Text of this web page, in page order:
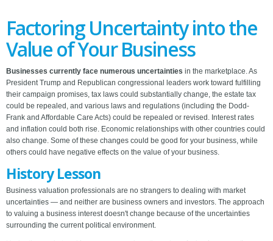
Factoring Uncertainty into the
Value of Your Business
Businesses currently face numerous uncertainties in the marketplace. As
President Trump and Republican congressional leaders work toward fulfilling
their campaign promises, tax laws could substantially change, the estate tax
could be repealed, and various laws and regulations (including the Dodd-
Frank and Affordable Care Acts) could be repealed or revised. Interest rates
and inflation could both rise. Economic relationships with other countries could
also change. Some of these changes could be good for your business, while
others could have negative effects on the value of your business.
History Lesson
Business valuation professionals are no strangers to dealing with market
uncertainties — and neither are business owners and investors. The approach
to valuing a business interest doesn't change because of the uncertainties
surrounding the current political environment.